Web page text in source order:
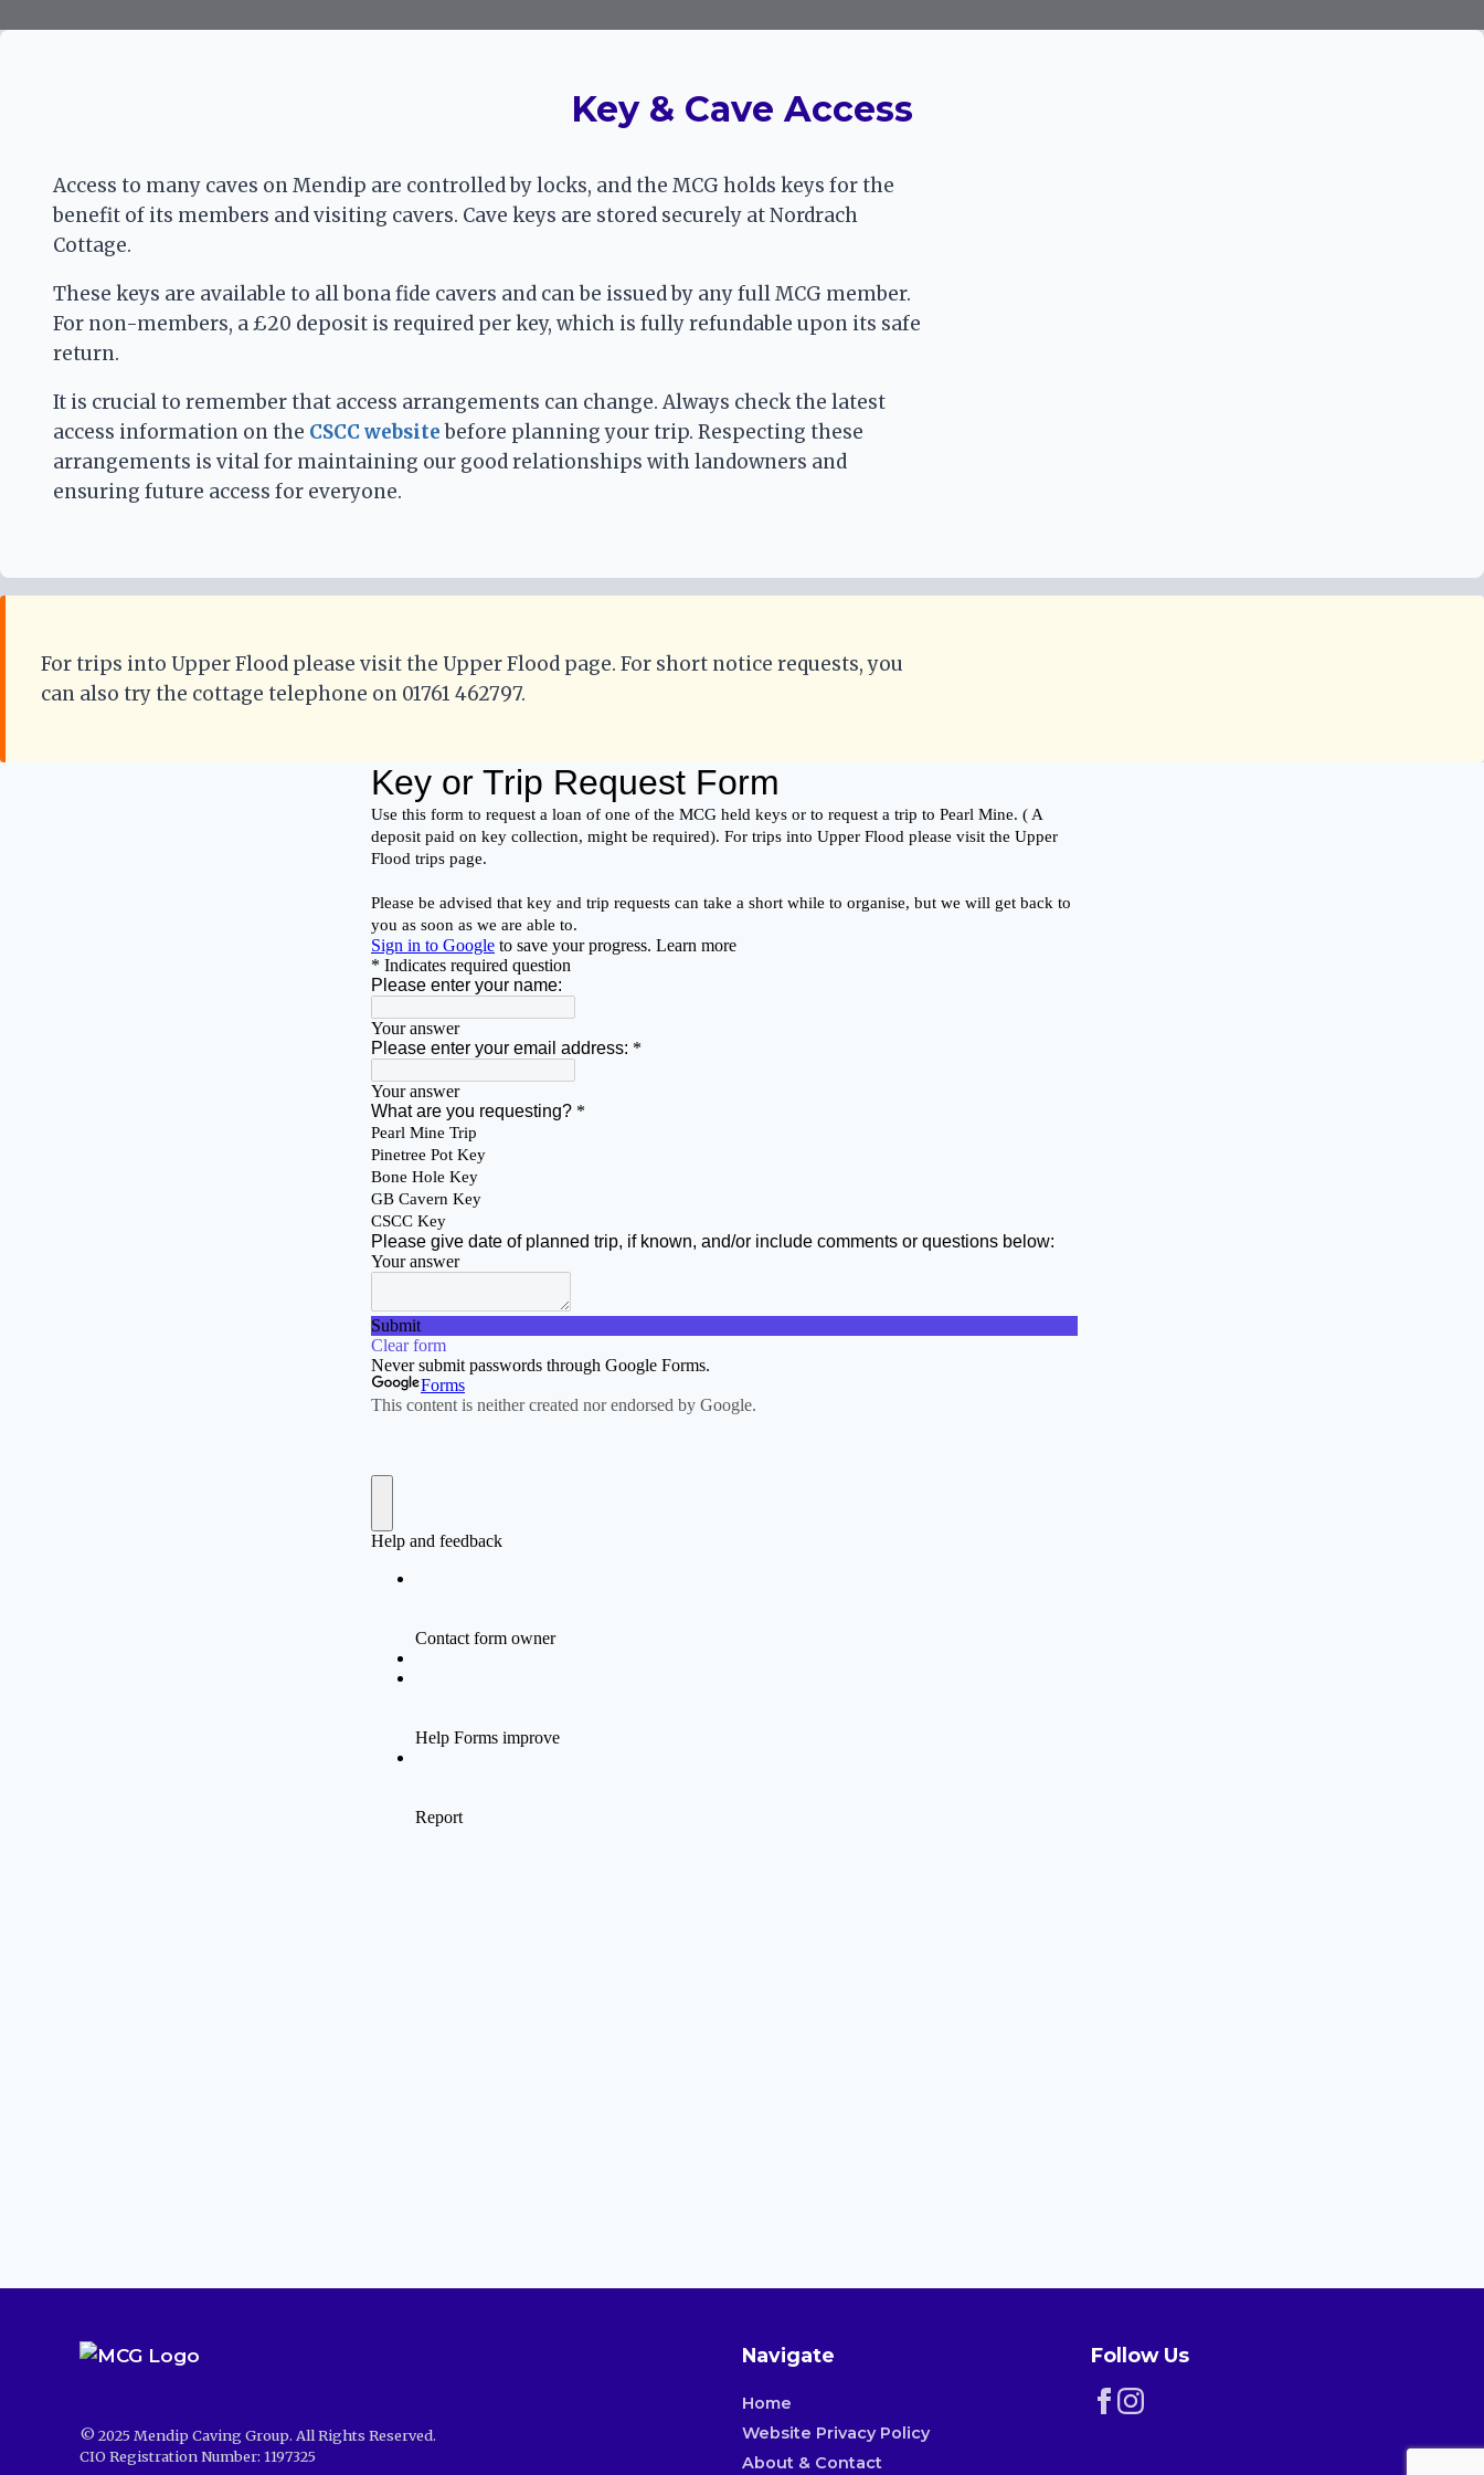
Key & Cave Access
Access to many caves on Mendip are controlled by locks, and the MCG holds keys for the
benefit of its members and visiting cavers. Cave keys are stored securely at Nordrach
Cottage.
These keys are available to all bona fide cavers and can be issued by any full MCG member.
For non-members, a £20 deposit is required per key, which is fully refundable upon its safe
return.
It is crucial to remember that access arrangements can change. Always check the latest
access information on the CSCC websitebefore planning your trip. Respecting these
arrangements is vital for maintaining our good relationships with landowners and
ensuring future access for everyone.
For trips into Upper Flood please visit the Upper Flood page. For short notice requests, you
can also try the cottage telephone on 01761 462797.
© 2025 Mendip Caving Group. All Rights Reserved.
CIO Registration Number: 1197325
Navigate
Home
Website Privacy Policy
About & Contact
Follow Us